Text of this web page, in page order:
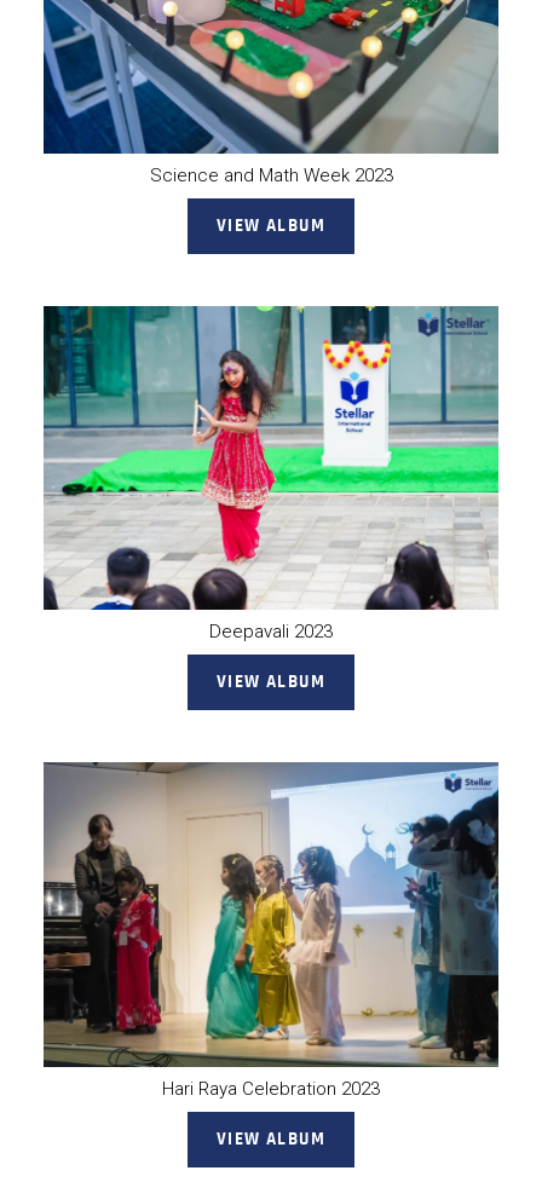
Science and Math Week 2023
VIEW ALBUM
Deepavali 2023
VIEW ALBUM
Hari Raya Celebration 2023
VIEW ALBUM